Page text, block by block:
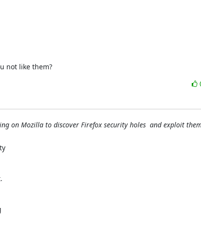
not like them?
on Mozilla to discover Firefox security holes  and exploit